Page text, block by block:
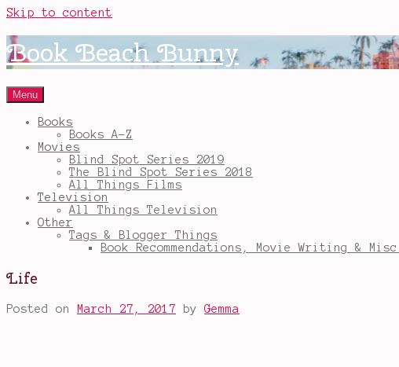
Skip to content
Book Beach Bunny
Menu
Books
Books A-Z
Movies
Blind Spot Series 2019
The Blind Spot Series 2018
All Things Films
Television
All Things Television
Other
Tags & Blogger Things
Book Recommendations, Movie Writing & Misc.
Life
Posted on March 27, 2017 byGemma